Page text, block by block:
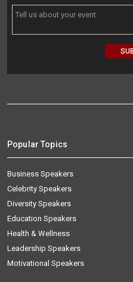
Popular Topics
Business Speakers
Celebrity Speakers
Diversity Speakers
Education Speakers
Health & Wellness
Leadership Speakers
Motivational Speakers